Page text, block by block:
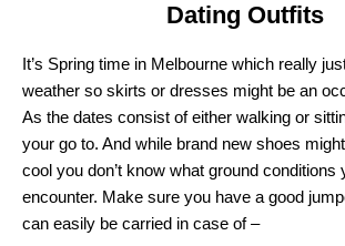
Dating Outfits
It’s Spring time in Melbourne which really
weather so skirts or dresses might be an
As the dates consist of either walking or
your go to. And while brand new shoes
cool you don’t know what ground conditions
encounter. Make sure you have a good
can easily be carried in case of –